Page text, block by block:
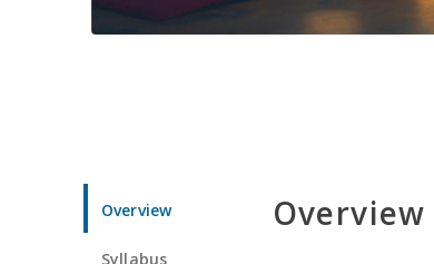
Overview
Syllabus
Overview